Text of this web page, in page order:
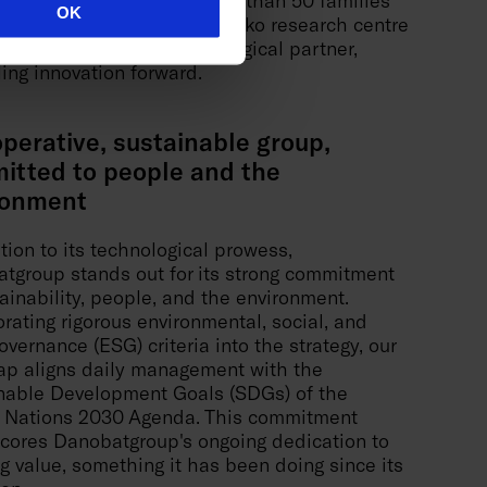
OKin operation. The Ideko research centre
crucial role as its technological partner,
innovation forward.
sustainable group,
to people and the
to its technological prowess,
stands out for its strong commitment
people, and the environment.
rigorous environmental, social, and
(ESG) criteria into the strategy, our
aligns daily management with the
Development Goals (SDGs) of the
2030 Agenda. This commitment
Danobatgroup's ongoing dedication to
value, something it has been doing since its